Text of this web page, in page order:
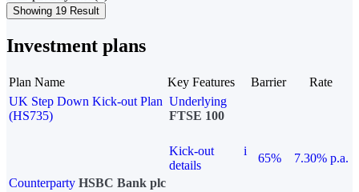
Showing 19 Result
Investment plans
Plan Name Key Features Barrier
Rate
UK Step Down Kick-out Plan
(HS735)
Underlying
FTSE 100
Kick-out
details
i
65%
7.30% p.a.
Counterparty HSBC Bank plc